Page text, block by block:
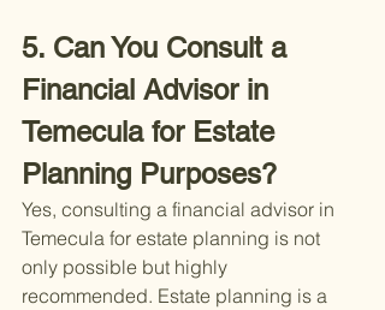
5. Can You Consult a
Financial Advisor in
Temecula for Estate
Planning Purposes?
Yes, consulting a financial advisor in
Temecula for estate planning is not
only possible but highly
recommended. Estate planning is a